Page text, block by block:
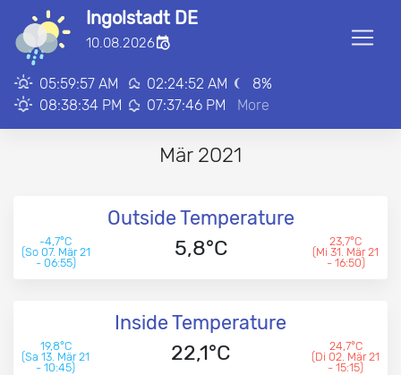
Ingolstadt DE
10.08.2026
05:59:57 AM
08:38:34 PM
02:24:52 AM
07:37:46 PM
8%
More
Mär 2021
Outside Temperature
-4,7°C
(So 07. Mär 21
- 06:55)
5,8°C
23,7°C
(Mi 31. Mär 21
- 16:50)
Inside Temperature
19,8°C
(Sa 13. Mär 21
- 10:45)
22,1°C
24,7°C
(Di 02. Mär 21
- 15:15)